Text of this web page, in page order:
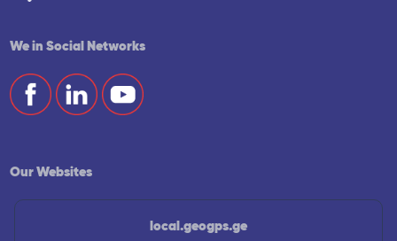
We in Social Networks
Our Websites
local.geogps.ge